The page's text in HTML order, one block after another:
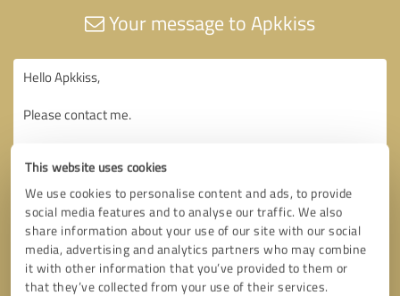
This website uses cookies
We use cookies to personalise content and ads, to provide
social media features and to analyse our traffic. We also
share information about your use of our site with our social
media, advertising and analytics partners who may combine
it with other information that you’ve provided to them or
that they’ve collected from your use of their services.
Your message to Apkkiss